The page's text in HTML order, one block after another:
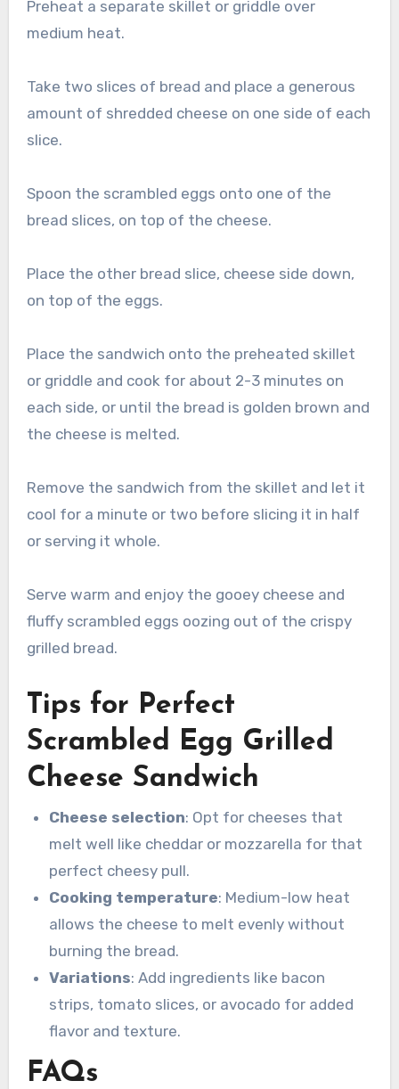
Preheat a separate skillet or griddle over
medium heat.
Take two slices of bread and place a generous
amount of shredded cheese on one side of each
slice.
Spoon the scrambled eggs onto one of the
bread slices, on top of the cheese.
Place the other bread slice, cheese side down,
on top of the eggs.
Place the sandwich onto the preheated skillet
or griddle and cook for about 2-3 minutes on
each side, or until the bread is golden brown and
the cheese is melted.
Remove the sandwich from the skillet and let it
cool for a minute or two before slicing it in half
or serving it whole.
Serve warm and enjoy the gooey cheese and
fluffy scrambled eggs oozing out of the crispy
grilled bread.
Tips for Perfect
Scrambled Egg Grilled
Cheese Sandwich
Cheese selection: Opt for cheeses that
melt well like cheddar or mozzarella for that
perfect cheesy pull.
Cooking temperature: Medium-low heat
allows the cheese to melt evenly without
burning the bread.
Variations: Add ingredients like bacon
strips, tomato slices, or avocado for added
flavor and texture.
FAQs